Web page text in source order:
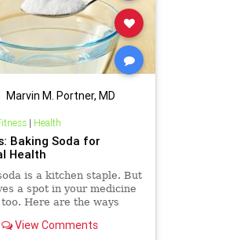
Marvin M. Portner, MD
| Health
Baking Soda for
Health
is a kitchen staple. But
a spot in your medicine
Here are the ways
clean.
View Comments